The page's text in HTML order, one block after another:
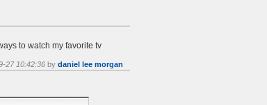
to watch my favorite tv
27 10:42:36 by daniel lee morgan